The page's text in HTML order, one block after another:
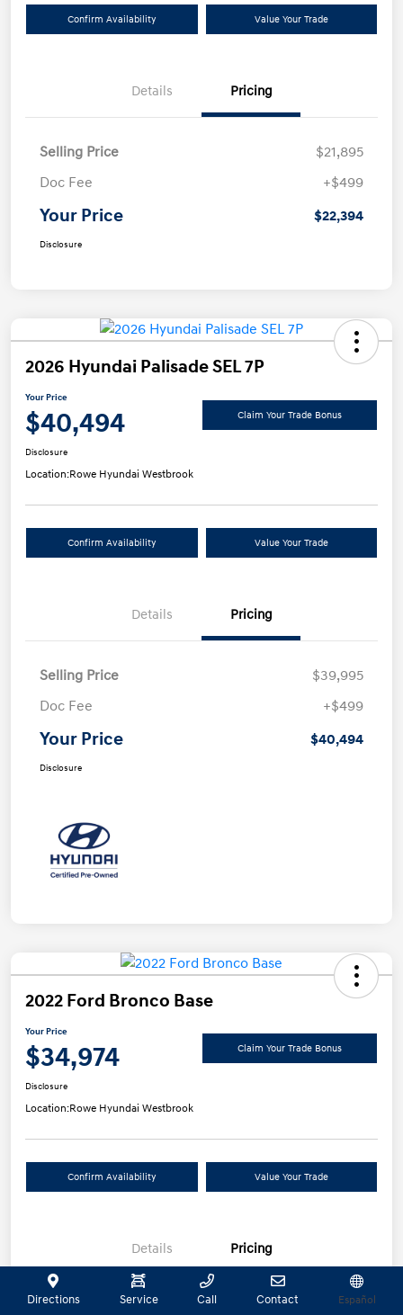
Confirm Availability Value Your Trade
Details Pricing
Selling Price
$21,895
Doc Fee
+$499
Your Price $22,394
Disclosure
2026 Hyundai Palisade SEL 7P
Your Price
$40,494 Claim Your Trade Bonus
Disclosure
Location:Rowe Hyundai Westbrook
Confirm Availability Value Your Trade
Details Pricing
Selling Price
$39,995
Doc Fee
+$499
Your Price $40,494
Disclosure
2022 Ford Bronco Base
Your Price
$34,974 Claim Your Trade Bonus
Disclosure
Location:Rowe Hyundai Westbrook
Confirm Availability Value Your Trade
Details Pricing
Selling Price $34,475
Directions Service Call Contact Español